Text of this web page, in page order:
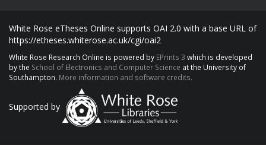
White Rose eTheses Online supports OAI 2.0 with a base URL of
https://etheses.whiterose.ac.uk/cgi/oai2
White Rose Research Online is powered by EPrints 3 which is developed
by the School of Electronics and Computer Science at the University of
Southampton. More information and software credits.
Supported by